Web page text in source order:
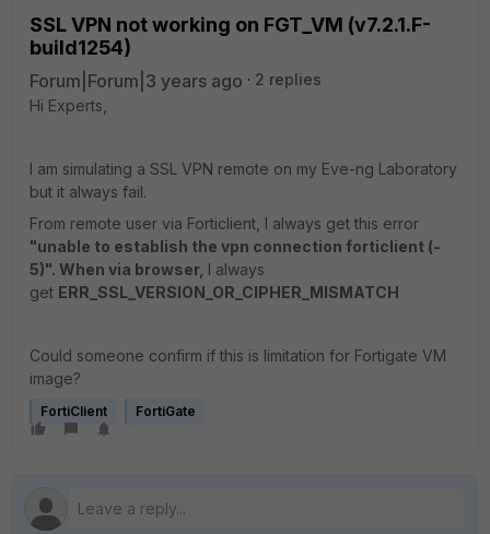
SSL VPN not working on FGT_VM (v7.2.1.F-
build1254)
Forum|Forum|3 years ago
2 replies
Hi Experts,
I am simulating a SSL VPN remote on my Eve-ng Laboratory
but it always fail.
From remote user via Forticlient, I always get this error
"unable to establish the vpn connection forticlient (-
5)". When via browser, I always
get ERR_SSL_VERSION_OR_CIPHER_MISMATCH
Could someone confirm if this is limitation for Fortigate VM
image?
FortiClient FortiGate